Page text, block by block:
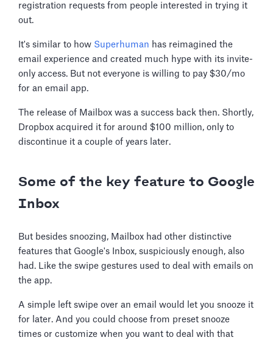
registration requests from people interested in trying it
out.
It's similar to how Superhuman has reimagined the
email experience and created much hype with its invite-
only access. But not everyone is willing to pay $30/mo
for an email app.
The release of Mailbox was a success back then. Shortly,
Dropbox acquired it for around $100 million, only to
discontinue it a couple of years later.
Some of the key feature to Google
Inbox
But besides snoozing, Mailbox had other distinctive
features that Google's Inbox, suspiciously enough, also
had. Like the swipe gestures used to deal with emails on
the app.
A simple left swipe over an email would let you snooze it
for later. And you could choose from preset snooze
times or customize when you want to deal with that